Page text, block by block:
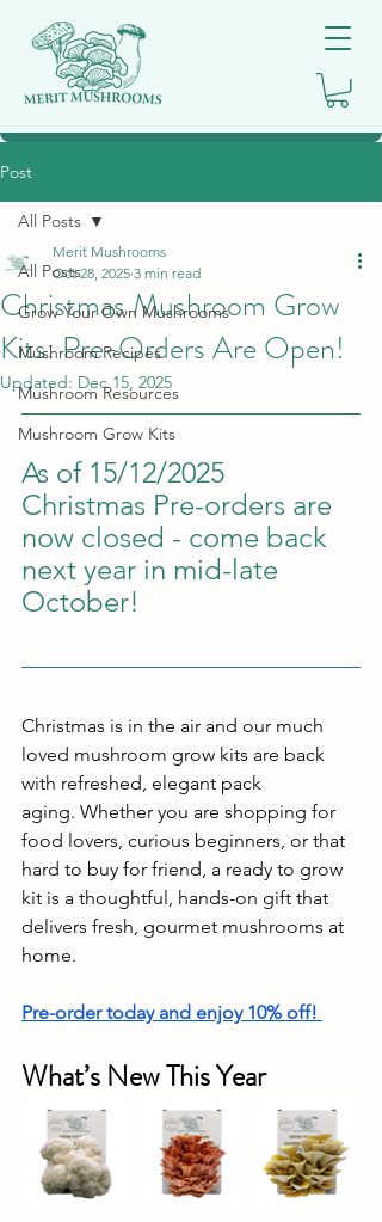
Post
All Posts
Grow Your Own Mushrooms
Mushroom Recipes
Mushroom Resources
Mushroom Grow Kits
All Posts
Christmas Mushroom Grow
Kits: Pre-Orders Are Open!
Merit Mushrooms
Oct 28, 2025 3 min read
Updated: Dec 15, 2025
As of 15/12/2025
Christmas Pre-orders are
now closed - come back
next year in mid-late
October!
Christmas is in the air and our much
loved mushroom grow kits are back
with refreshed, elegant pack
aging. Whether you are shopping for
food lovers, curious beginners, or that
hard to buy for friend, a ready to grow
kit is a thoughtful, hands-on gift that
delivers fresh, gourmet mushrooms at
home.
Pre-order today and enjoy 10% off!
What’s New This Year